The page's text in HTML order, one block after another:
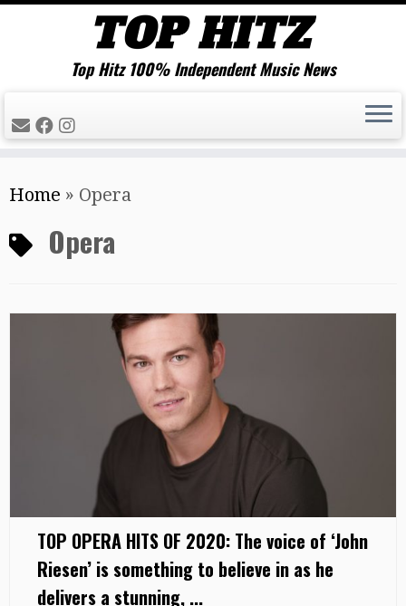
to
content
Top Hitz 100% Independent Music News
Home » Opera
Opera
TOP OPERA HITS OF 2020: The voice of ‘John
Riesen’ is something to believe in as he
delivers a stunning, ...